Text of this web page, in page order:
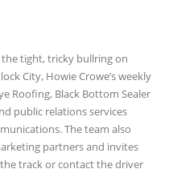
tight, tricky bullring on
City, Howie Crowe’s weekly
Roofing, Black Bottom Sealer
public relations services
The team also
partners and invites
track or contact the driver